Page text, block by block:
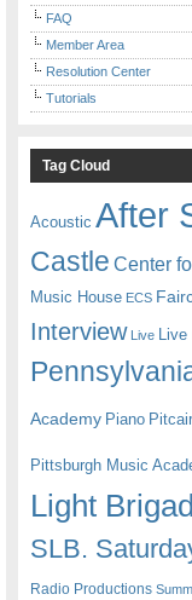
FAQ
Member Area
Resolution Center
Tutorials
Tag Cloud
Acoustic After
Castle Center
Music House ECS
Interview Live
Academy Piano
Pittsburgh Music
Light
SLB.
Radio Productions